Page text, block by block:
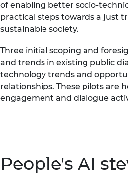
of enabling better socio-
practical steps towards a just
sustainable society.
Three initial scoping and
and trends in existing public
technology trends and
relationships. These pilots are
engagement and dialogue
People's AI